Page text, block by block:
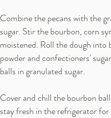
Combine the pecans with the
sugar. Stir the bourbon, corn
moistened. Roll the dough
powder and confectioners'
balls in granulated sugar.
Cover and chill the bourbon
stay fresh in the refrigerator for